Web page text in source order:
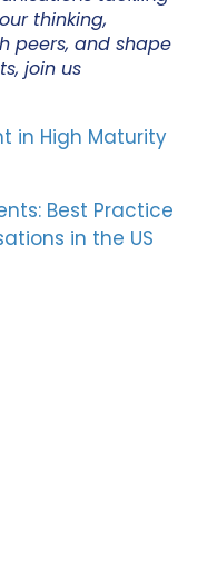
thinking,
peers, and shape
join us
in High Maturity
Best Practice
in the US